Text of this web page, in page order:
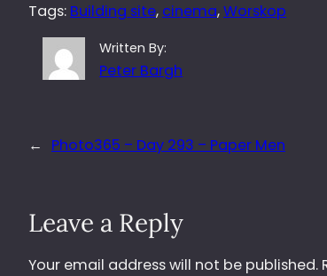
Tags: Building site, cinema, Worskop
Written By:
Peter Bargh
← Photo365 – Day 293 – Paper Men
Leave a Reply
Your email address will not be published.